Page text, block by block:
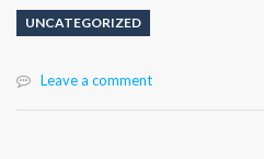
UNCATEGORIZED
Leave a comment